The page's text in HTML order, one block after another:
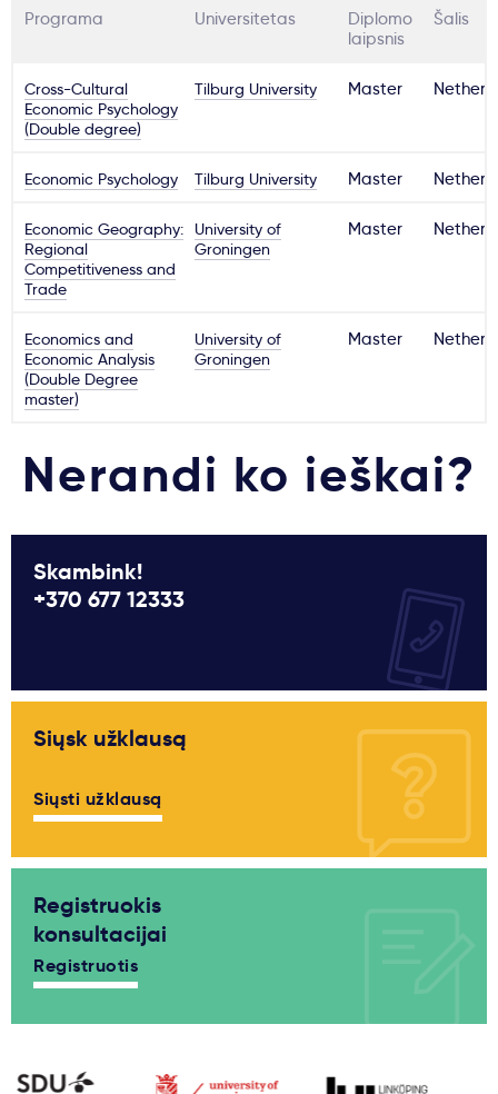
Programa Universitetas
Diplomo
laipsnis
Šalis
Cross-Cultural
Economic Psychology
(Double degree)
Tilburg University Master
Economic Psychology Tilburg University Master
Economic Geography:
Regional
Competitiveness and
Trade
University of
Groningen
Master
Economics and
Economic Analysis
(Double Degree
master)
University of
Groningen
Master
Nerandi ko ieškai?
Skambink!
+370 677 12333
Siųsk užklausą
Siųsti užklausą
Registruokis
konsultacijai
Registruotis